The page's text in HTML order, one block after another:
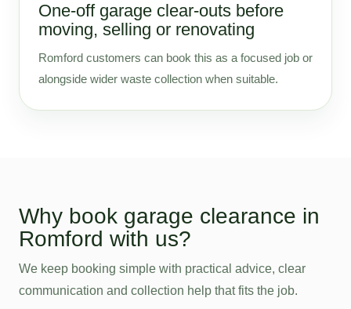
One-off garage clear-outs before
moving, selling or renovating
Romford customers can book this as a focused job or
alongside wider waste collection when suitable.
Why book garage clearance in
Romford with us?
We keep booking simple with practical advice, clear
communication and collection help that fits the job.